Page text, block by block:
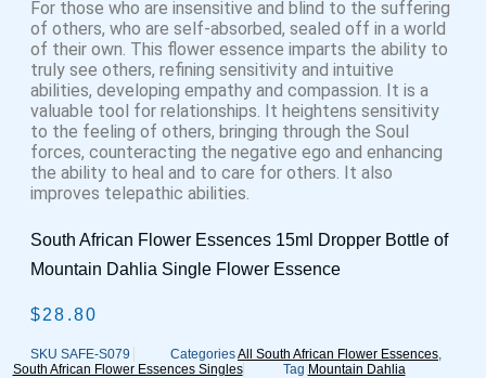
For those who are insensitive and blind to the suffering
of others, who are self-absorbed, sealed off in a world
of their own. This flower essence imparts the ability to
truly see others, refining sensitivity and intuitive
abilities, developing empathy and compassion. It is a
valuable tool for relationships. It heightens sensitivity
to the feeling of others, bringing through the Soul
forces, counteracting the negative ego and enhancing
the ability to heal and to care for others. It also
improves telepathic abilities.
South African Flower Essences 15ml Dropper Bottle of
Mountain Dahlia Single Flower Essence
$28.80
SKU SAFE-S079 CategoriesAll South African Flower Essences,
South African Flower Essences Singles
Tag Mountain Dahlia